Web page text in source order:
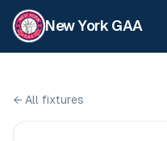
New York GAA
← All fixtures